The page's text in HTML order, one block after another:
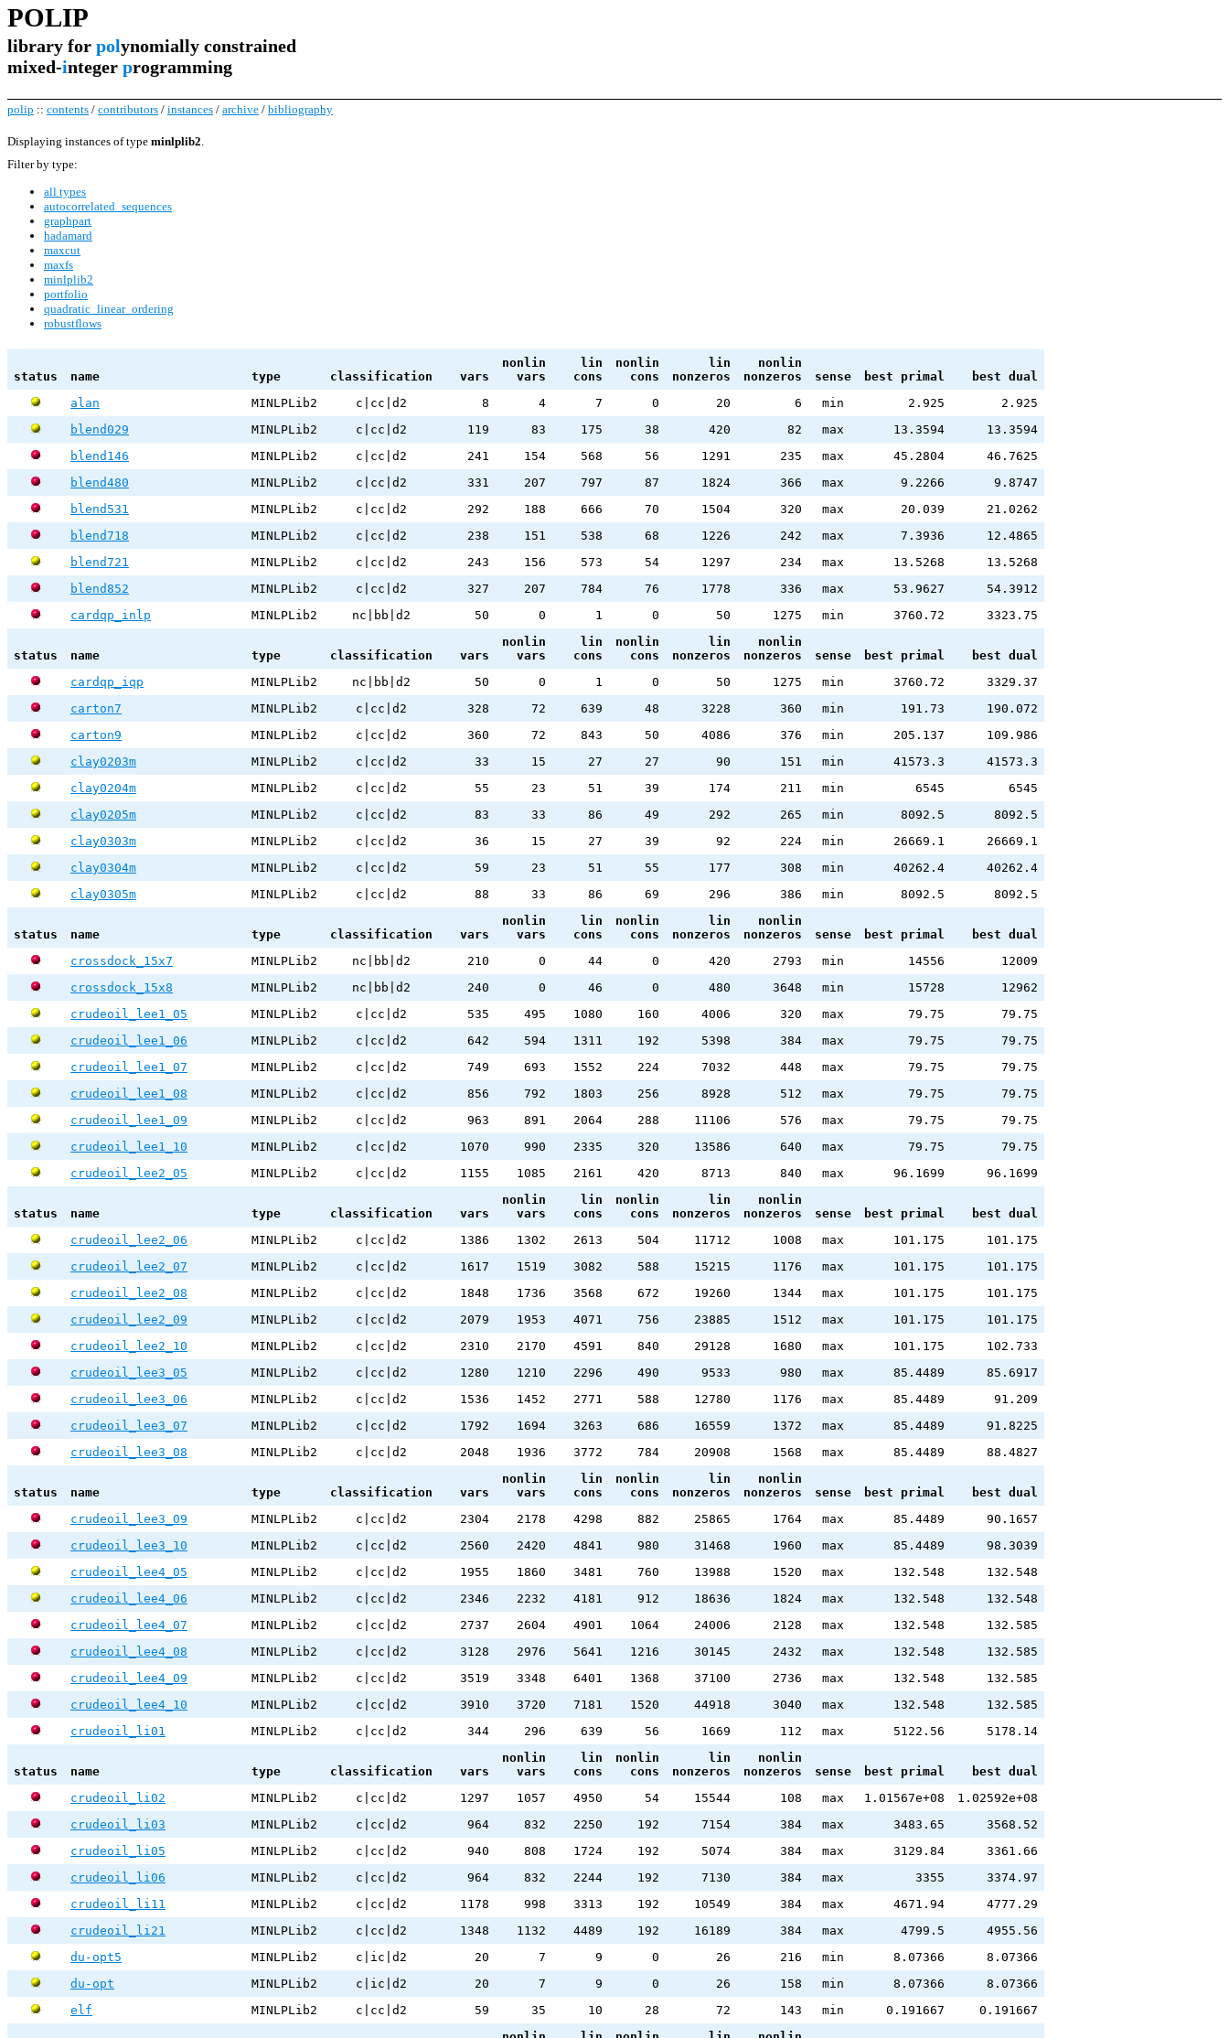
POLIP
library for polynomially constrained
mixed-integer programming
polip :: contents / contributors / instances / archive / bibliography
Displaying instances of type minlplib2.
Filter by type:
all types
autocorrelated_sequences
graphpart
hadamard
maxcut
maxfs
minlplib2
portfolio
quadratic_linear_ordering
robustflows
status name type classification vars
nonlin
vars
lin
cons
nonlin
cons
lin
nonzeros
nonlin
nonzeros
sense best primal
best dual
alan
MINLPLib2 c|cc|d2 8 4 7 0 20 6 min 2.925
2.925
blend029
MINLPLib2 c|cc|d2 119 83 175 38 420 82 max 13.3594
13.3594
blend146
MINLPLib2 c|cc|d2 241 154 568 56 1291 235 max 45.2804
46.7625
blend480
MINLPLib2 c|cc|d2 331 207 797 87 1824 366 max 9.2266
9.8747
blend531
MINLPLib2 c|cc|d2 292 188 666 70 1504 320 max 20.039
21.0262
blend718
MINLPLib2 c|cc|d2 238 151 538 68 1226 242 max 7.3936
12.4865
blend721
MINLPLib2 c|cc|d2 243 156 573 54 1297 234 max 13.5268
13.5268
blend852
MINLPLib2 c|cc|d2 327 207 784 76 1778 336 max 53.9627
54.3912
cardqp_inlp
MINLPLib2 nc|bb|d2 50 0 1 0 50 1275 min 3760.72 3323.75
status name type classification vars
nonlin
vars
lin
cons
nonlin
cons
lin
nonzeros
nonlin
nonzeros
sense best primal
best dual
cardqp_iqp
MINLPLib2 nc|bb|d2 50 0 1 0 50 1275 min 3760.72
3329.37
carton7
MINLPLib2 c|cc|d2 328 72 639 48 3228 360 min 191.73
190.072
carton9
MINLPLib2 c|cc|d2 360 72 843 50 4086 376 min 205.137
109.986
clay0203m
MINLPLib2 c|cc|d2 33 15 27 27 90 151 min 41573.3
41573.3
clay0204m
MINLPLib2 c|cc|d2 55 23 51 39 174 211 min 6545
6545
clay0205m
MINLPLib2 c|cc|d2 83 33 86 49 292 265 min 8092.5
8092.5
clay0303m
MINLPLib2 c|cc|d2 36 15 27 39 92 224 min 26669.1
26669.1
clay0304m
MINLPLib2 c|cc|d2 59 23 51 55 177 308 min 40262.4
40262.4
clay0305m
MINLPLib2 c|cc|d2 88 33 86 69 296 386 min 8092.5 8092.5
status name type classification vars
nonlin
vars
lin
cons
nonlin
cons
lin
nonzeros
nonlin
nonzeros
sense best primal
best dual
crossdock_15x7
MINLPLib2 nc|bb|d2 210 0 44 0 420 2793 min 14556
12009
crossdock_15x8
MINLPLib2 nc|bb|d2 240 0 46 0 480 3648 min 15728
12962
crudeoil_lee1_05
MINLPLib2 c|cc|d2 535 495 1080 160 4006 320 max 79.75
79.75
crudeoil_lee1_06
MINLPLib2 c|cc|d2 642 594 1311 192 5398 384 max 79.75
79.75
crudeoil_lee1_07
MINLPLib2 c|cc|d2 749 693 1552 224 7032 448 max 79.75
79.75
crudeoil_lee1_08
MINLPLib2 c|cc|d2 856 792 1803 256 8928 512 max 79.75
79.75
crudeoil_lee1_09
MINLPLib2 c|cc|d2 963 891 2064 288 11106 576 max 79.75
79.75
crudeoil_lee1_10
MINLPLib2 c|cc|d2 1070 990 2335 320 13586 640 max 79.75
79.75
crudeoil_lee2_05
MINLPLib2 c|cc|d2 1155 1085 2161 420 8713 840 max 96.1699 96.1699
status name type classification vars
nonlin
vars
lin
cons
nonlin
cons
lin
nonzeros
nonlin
nonzeros
sense best primal
best dual
crudeoil_lee2_06
MINLPLib2 c|cc|d2 1386 1302 2613 504 11712 1008 max 101.175
101.175
crudeoil_lee2_07
MINLPLib2 c|cc|d2 1617 1519 3082 588 15215 1176 max 101.175
101.175
crudeoil_lee2_08
MINLPLib2 c|cc|d2 1848 1736 3568 672 19260 1344 max 101.175
101.175
crudeoil_lee2_09
MINLPLib2 c|cc|d2 2079 1953 4071 756 23885 1512 max 101.175
101.175
crudeoil_lee2_10
MINLPLib2 c|cc|d2 2310 2170 4591 840 29128 1680 max 101.175
102.733
crudeoil_lee3_05
MINLPLib2 c|cc|d2 1280 1210 2296 490 9533 980 max 85.4489
85.6917
crudeoil_lee3_06
MINLPLib2 c|cc|d2 1536 1452 2771 588 12780 1176 max 85.4489
91.209
crudeoil_lee3_07
MINLPLib2 c|cc|d2 1792 1694 3263 686 16559 1372 max 85.4489
91.8225
crudeoil_lee3_08
MINLPLib2 c|cc|d2 2048 1936 3772 784 20908 1568 max 85.4489 88.4827
status name type classification vars
nonlin
vars
lin
cons
nonlin
cons
lin
nonzeros
nonlin
nonzeros
sense best primal
best dual
crudeoil_lee3_09
MINLPLib2 c|cc|d2 2304 2178 4298 882 25865 1764 max 85.4489
90.1657
crudeoil_lee3_10
MINLPLib2 c|cc|d2 2560 2420 4841 980 31468 1960 max 85.4489
98.3039
crudeoil_lee4_05
MINLPLib2 c|cc|d2 1955 1860 3481 760 13988 1520 max 132.548
132.548
crudeoil_lee4_06
MINLPLib2 c|cc|d2 2346 2232 4181 912 18636 1824 max 132.548
132.548
crudeoil_lee4_07
MINLPLib2 c|cc|d2 2737 2604 4901 1064 24006 2128 max 132.548
132.585
crudeoil_lee4_08
MINLPLib2 c|cc|d2 3128 2976 5641 1216 30145 2432 max 132.548
132.585
crudeoil_lee4_09
MINLPLib2 c|cc|d2 3519 3348 6401 1368 37100 2736 max 132.548
132.585
crudeoil_lee4_10
MINLPLib2 c|cc|d2 3910 3720 7181 1520 44918 3040 max 132.548
132.585
crudeoil_li01
MINLPLib2 c|cc|d2 344 296 639 56 1669 112 max 5122.56 5178.14
status name type classification vars
nonlin
vars
lin
cons
nonlin
cons
lin
nonzeros
nonlin
nonzeros
sense best primal
best dual
crudeoil_li02
MINLPLib2 c|cc|d2 1297 1057 4950 54 15544 108 max 1.01567e+08
1.02592e+08
crudeoil_li03
MINLPLib2 c|cc|d2 964 832 2250 192 7154 384 max 3483.65
3568.52
crudeoil_li05
MINLPLib2 c|cc|d2 940 808 1724 192 5074 384 max 3129.84
3361.66
crudeoil_li06
MINLPLib2 c|cc|d2 964 832 2244 192 7130 384 max 3355
3374.97
crudeoil_li11
MINLPLib2 c|cc|d2 1178 998 3313 192 10549 384 max 4671.94
4777.29
crudeoil_li21
MINLPLib2 c|cc|d2 1348 1132 4489 192 16189 384 max 4799.5
4955.56
du-opt5
MINLPLib2 c|ic|d2 20 7 9 0 26 216 min 8.07366
8.07366
du-opt
MINLPLib2 c|ic|d2 20 7 9 0 26 158 min 8.07366
8.07366
elf
MINLPLib2 c|cc|d2 59 35 10 28 72 143 min 0.191667 0.191667